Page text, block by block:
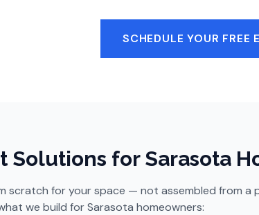
SCHEDULE YOUR FREE
Solutions for Sarasota
scratch for your space — not assembled from a
we build for Sarasota homeowners: